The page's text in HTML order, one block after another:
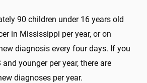
90 children under 16 years old
in Mississippi per year, or on
diagnosis every four days. If you
younger per year, there are
diagnoses per year.